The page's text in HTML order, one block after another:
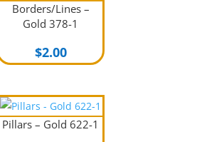
Borders/Lines –
Gold 378-1
$2.00
Pillars – Gold 622-1